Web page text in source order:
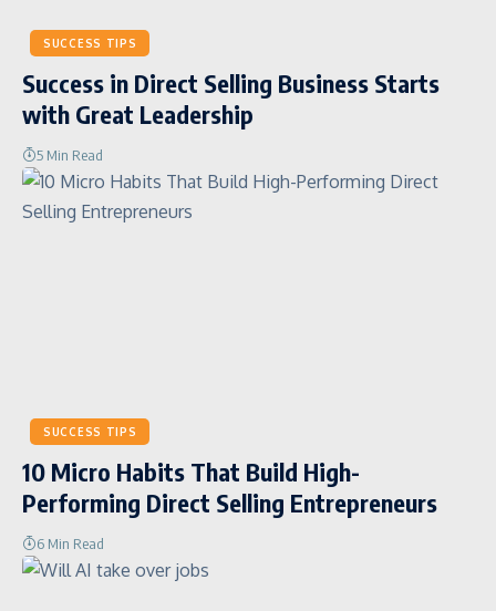
SUCCESS TIPS
Success in Direct Selling Business Starts
with Great Leadership
5 Min Read
SUCCESS TIPS
10 Micro Habits That Build High-
Performing Direct Selling Entrepreneurs
6 Min Read